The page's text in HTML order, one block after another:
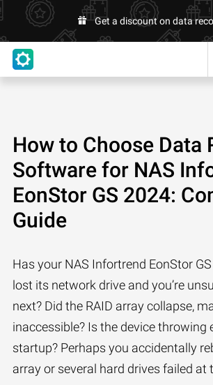
Get a discount on data
How to Choose Data
Software for NAS
EonStor GS 2024:
Guide
Has your NAS Infortrend EonStor
lost its network drive and you’re
next? Did the RAID array collapse,
inaccessible? Is the device throwing
startup? Perhaps you accidentally
array or several hard drives failed at